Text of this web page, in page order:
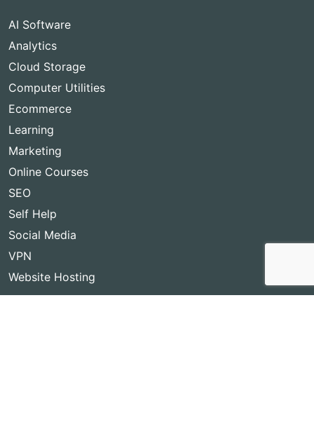
AI Software
Analytics
Cloud Storage
Computer Utilities
Ecommerce
Learning
Marketing
Online Courses
SEO
Self Help
Social Media
VPN
Website Hosting